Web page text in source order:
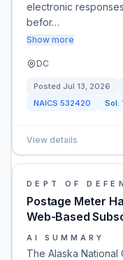
electronic
befor…
Show more
DC
Posted Jul 13, 2026
NAICS 532420 Sol:
View details
DEPT OF
Postage Meter
Web-Based
AI SUMMARY
The Alaska